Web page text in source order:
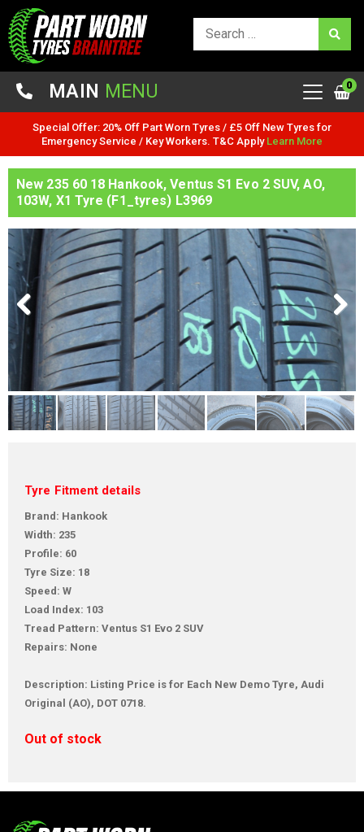
MAIN MENU 0
Special Offer: 20% Off Part Worn Tyres / £5 Off New Tyres for
Emergency Service / Key Workers. T&C Apply Learn More
New 235 60 18 Hankook, Ventus S1 Evo 2 SUV, AO,
103W, X1 Tyre (F1_tyres) L3969
Tyre Fitment details
Brand: Hankook
Width: 235
Profile: 60
Tyre Size: 18
Speed: W
Load Index: 103
Tread Pattern: Ventus S1 Evo 2 SUV
Repairs: None
Description: Listing Price is for Each New Demo Tyre, Audi
Original (AO), DOT 0718.
Out of stock